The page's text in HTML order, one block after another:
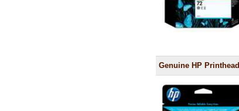
Genuine HP Printhead